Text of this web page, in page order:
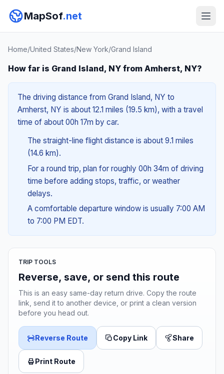
MapSof.net
Home/United States/New York/Grand Island
How far is Grand Island, NY from Amherst, NY?
The driving distance from Grand Island, NY to
Amherst, NY is about 12.1 miles (19.5 km), with a travel
time of about 00h 17m by car.
The straight-line flight distance is about 9.1 miles
(14.6 km).
For a round trip, plan for roughly 00h 34m of driving
time before adding stops, traffic, or weather
delays.
A comfortable departure window is usually 7:00 AM
to 7:00 PM EDT.
TRIP TOOLS
Reverse, save, or send this route
This is an easy same-day return drive. Copy the route
link, send it to another device, or print a clean version
before you head out.
Reverse Route Copy Link Share
Print Route